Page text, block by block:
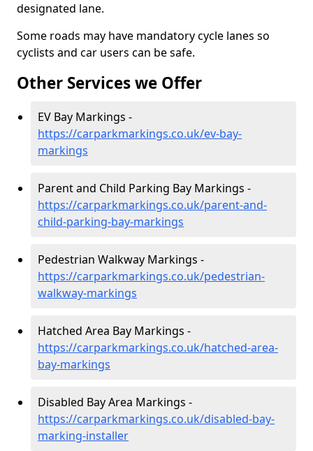
designated lane.
Some roads may have mandatory cycle lanes so
cyclists and car users can be safe.
Other Services we Offer
EV Bay Markings -
https://carparkmarkings.co.uk/ev-bay-
markings
Parent and Child Parking Bay Markings -
https://carparkmarkings.co.uk/parent-and-
child-parking-bay-markings
Pedestrian Walkway Markings -
https://carparkmarkings.co.uk/pedestrian-
walkway-markings
Hatched Area Bay Markings -
https://carparkmarkings.co.uk/hatched-area-
bay-markings
Disabled Bay Area Markings -
https://carparkmarkings.co.uk/disabled-bay-
marking-installer